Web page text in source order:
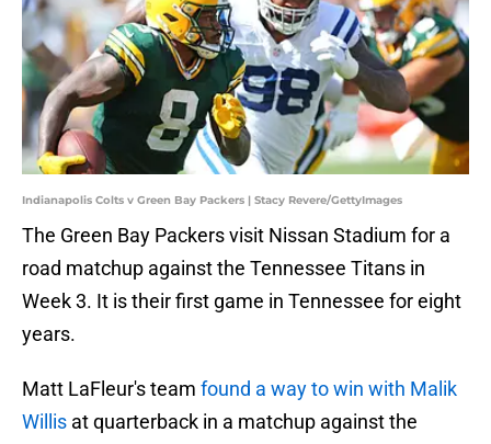
Indianapolis Colts v Green Bay Packers | Stacy Revere/GettyImages
The Green Bay Packers visit Nissan Stadium for a
road matchup against the Tennessee Titans in
Week 3. It is their first game in Tennessee for eight
years.
Matt LaFleur's team found a way to win with Malik
Willis at quarterback in a matchup against the